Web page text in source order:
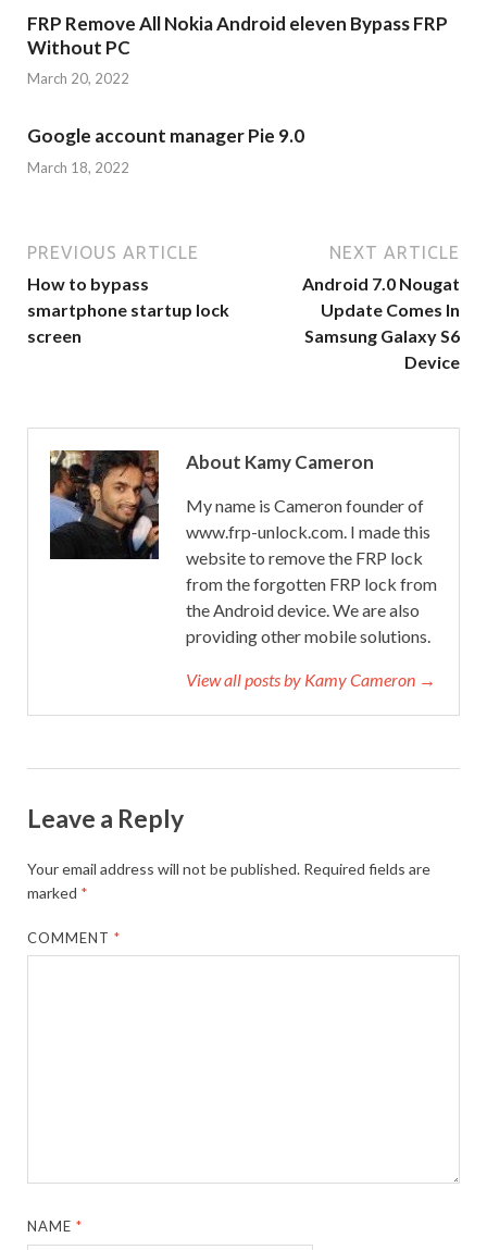
FRP Remove All Nokia Android eleven Bypass FRP
Without PC
March 20, 2022
Google account manager Pie 9.0
March 18, 2022
PREVIOUS ARTICLE
How to bypass
smartphone startup lock
screen
NEXT ARTICLE
Android 7.0 Nougat
Update Comes In
Samsung Galaxy S6
Device
About Kamy Cameron
My name is Cameron founder of
www.frp-unlock.com. I made this
website to remove the FRP lock
from the forgotten FRP lock from
the Android device. We are also
providing other mobile solutions.
View all posts by Kamy Cameron →
Leave a Reply
Your email address will not be published. Required fields are
marked *
COMMENT*
NAME*